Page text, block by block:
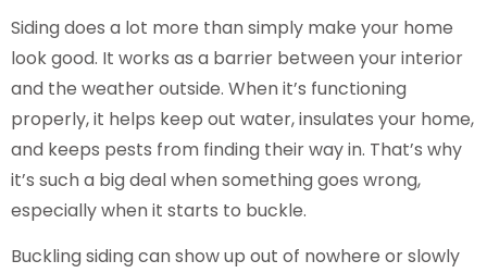
Siding does a lot more than simply make your home
look good. It works as a barrier between your interior
and the weather outside. When it’s functioning
properly, it helps keep out water, insulates your home,
and keeps pests from finding their way in. That’s why
it’s such a big deal when something goes wrong,
especially when it starts to buckle.
Buckling siding can show up out of nowhere or slowly